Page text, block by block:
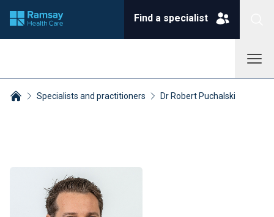
Find a specialist
Specialists and practitioners Dr Robert Puchalski